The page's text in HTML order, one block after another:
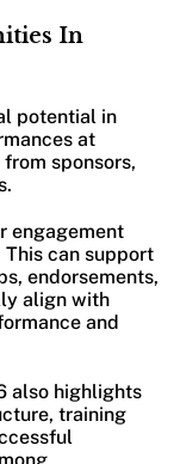
In
potential in
at
sponsors,
engagement
can support
endorsements,
align with
and
also highlights
training